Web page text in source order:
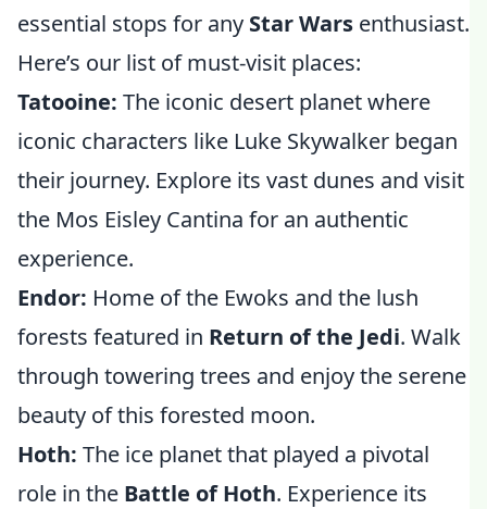
essential stops for any Star Wars enthusiast.
Here’s our list of must-visit places:
Tatooine: The iconic desert planet where
iconic characters like Luke Skywalker began
their journey. Explore its vast dunes and visit
the Mos Eisley Cantina for an authentic
experience.
Endor: Home of the Ewoks and the lush
forests featured in Return of the Jedi. Walk
through towering trees and enjoy the serene
beauty of this forested moon.
Hoth: The ice planet that played a pivotal
role in the Battle of Hoth. Experience its